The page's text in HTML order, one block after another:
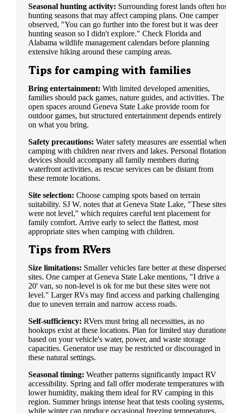
Seasonal hunting activity: Surrounding forest lands often
hunting seasons that may affect camping plans. One camper
observed, "You can go further into the forest but it was deer
hunting season so I didn't explore." Check Florida and
Alabama wildlife management calendars before planning
extensive hiking around these camping areas.
Tips for camping with families
Bring entertainment: With limited developed amenities,
families should pack games, nature guides, and activities. The
open spaces around Geneva State Lake provide room for
outdoor games, but structured entertainment depends entirely
on what you bring.
Safety precautions: Water safety measures are essential when
camping with children near rivers and lakes. Personal flotation
devices should accompany all family members during
waterfront activities, as rescue services can be distant from
these remote locations.
Site selection: Choose camping spots based on terrain
suitability. SJ W. notes that at Geneva State Lake, "These sites
were not level," which requires careful tent placement for
family comfort. Arrive early to select the flattest, most
appropriate sites when camping with children.
Tips from RVers
Size limitations: Smaller vehicles fare better at these
sites. One camper at Geneva State Lake mentions, "I drive a
20' van, so non-level is ok for me but these sites were not
level." Larger RVs may find access and parking challenging
due to uneven terrain and narrow access roads.
Self-sufficiency: RVers must bring all necessities, as no
hookups exist at these locations. Plan for limited stay
based on your vehicle's water, power, and waste storage
capacities. Generator use may be restricted or discouraged in
these natural settings.
Seasonal timing: Weather patterns significantly impact RV
accessibility. Spring and fall offer moderate temperatures with
lower humidity, making them ideal for RV camping in this
region. Summer brings intense heat that tests cooling systems,
while winter can produce occasional freezing temperatures.